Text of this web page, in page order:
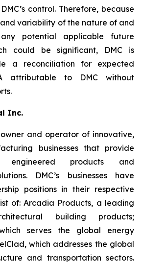
control. Therefore, because
variability of the nature of and
potential applicable future
could be significant, DMC is
a reconciliation for expected
attributable to DMC without
Inc.
and operator of innovative,
businesses that provide
engineered products and
DMC’s businesses have
positions in their respective
of: Arcadia Products, a leading
building products;
which serves the global energy
which addresses the global
and transportation sectors.